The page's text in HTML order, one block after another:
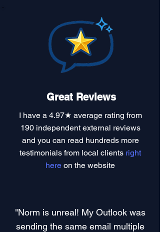
Great Reviews
I have a 4.97★ average rating from
190 independent external reviews
and you can read hundreds more
testimonials from local clients right
here on the website
"Norm is unreal! My Outlook was
sending the same email multiple